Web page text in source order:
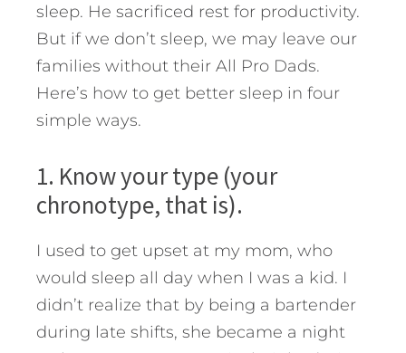
sleep. He sacrificed rest for productivity.
But if we don’t sleep, we may leave our
families without their All Pro Dads.
Here’s how to get better sleep in four
simple ways.
1. Know your type (your
chronotype, that is).
I used to get upset at my mom, who
would sleep all day when I was a kid. I
didn’t realize that by being a bartender
during late shifts, she became a night